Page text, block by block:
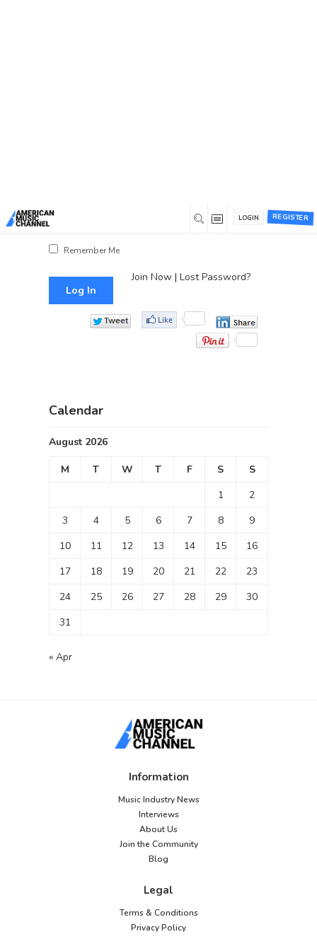
REGISTER
LOGIN
Remember Me
Join Now| Lost Password?
Calendar
August 2026
M T W T F S
S
1
2
3
4 5 6 7 8
9
10
11 12 13 14 15
16
17
18 19 20 21 22
23
24
25 26 27 28 29
30
31
« Apr
Information
Music Industry News
Interviews
About Us
Join the Community
Blog
Legal
Terms & Conditions
Privacy Policy